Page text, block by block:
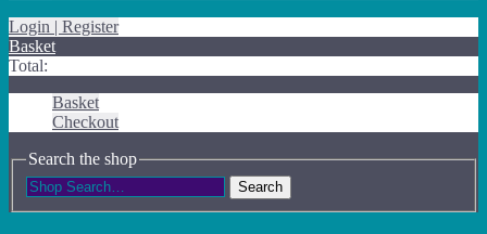
Login | Register
Basket
Total:
Basket
Checkout
Search the shop
Search